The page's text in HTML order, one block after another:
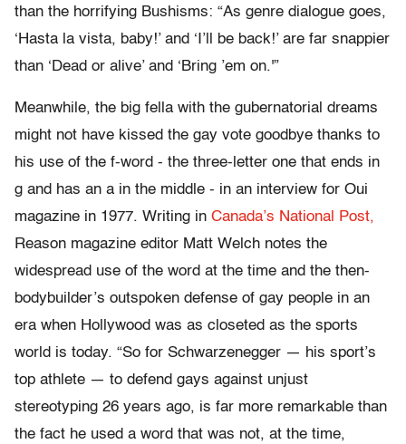
than the horrifying Bushisms: “As genre dialogue goes,
‘Hasta la vista, baby!’ and ‘I’ll be back!’ are far snappier
than ‘Dead or alive’ and ‘Bring ’em on.'”
Meanwhile, the big fella with the gubernatorial dreams
might not have kissed the gay vote goodbye thanks to
his use of the f-word - the three-letter one that ends in
g and has an a in the middle - in an interview for Oui
magazine in 1977. Writing in Canada’s National Post,
Reason magazine editor Matt Welch notes the
widespread use of the word at the time and the then-
bodybuilder’s outspoken defense of gay people in an
era when Hollywood was as closeted as the sports
world is today. “So for Schwarzenegger — his sport’s
top athlete — to defend gays against unjust
stereotyping 26 years ago, is far more remarkable than
the fact he used a word that was not, at the time,